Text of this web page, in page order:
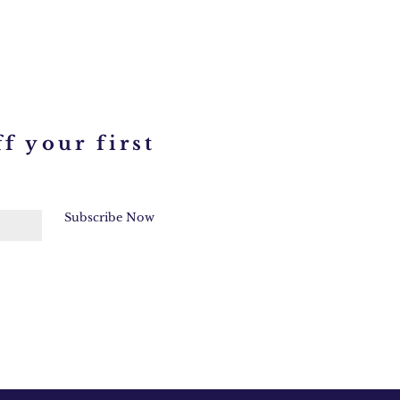
your first
Subscribe Now